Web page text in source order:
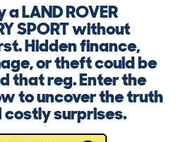
a LAND ROVER
SPORT without
Hidden finance,
or theft could be
that reg. Enter the
to uncover the truth
costly surprises.